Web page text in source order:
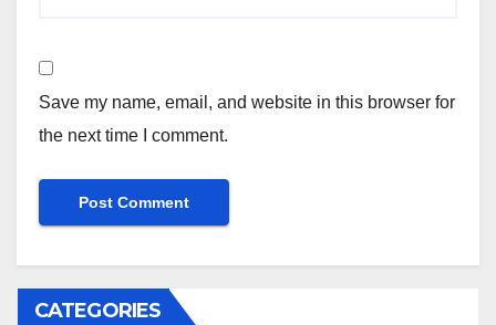
Save my name, email, and website in this browser for
the next time I comment.
CATEGORIES